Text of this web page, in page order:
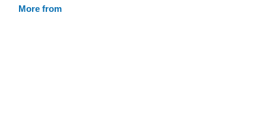
More from